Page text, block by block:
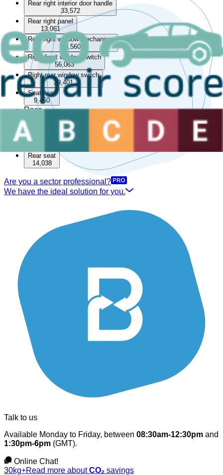
Rear right interior door handle
33,572
Rear right panel
13,061
Rear right window mechanism
85,560
Right front window switch
56,063
Right rear window switch
29,401
Seats set
9,450
Rear
Rear parcel shelf
Rear seat
14,038
Are you a sector professional?
We have the ideal solution for you.
Talk to us
Available Monday to Friday, between 08:30am-12:30pm and
1:30pm-6pm (GMT).
Online Chat!
30kg+Read more aboutCO₂ savings